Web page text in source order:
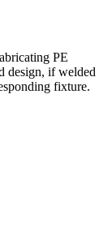
PE
design, if welded
fixture.